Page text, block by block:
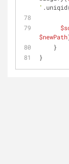
'
$newPath
    }
}